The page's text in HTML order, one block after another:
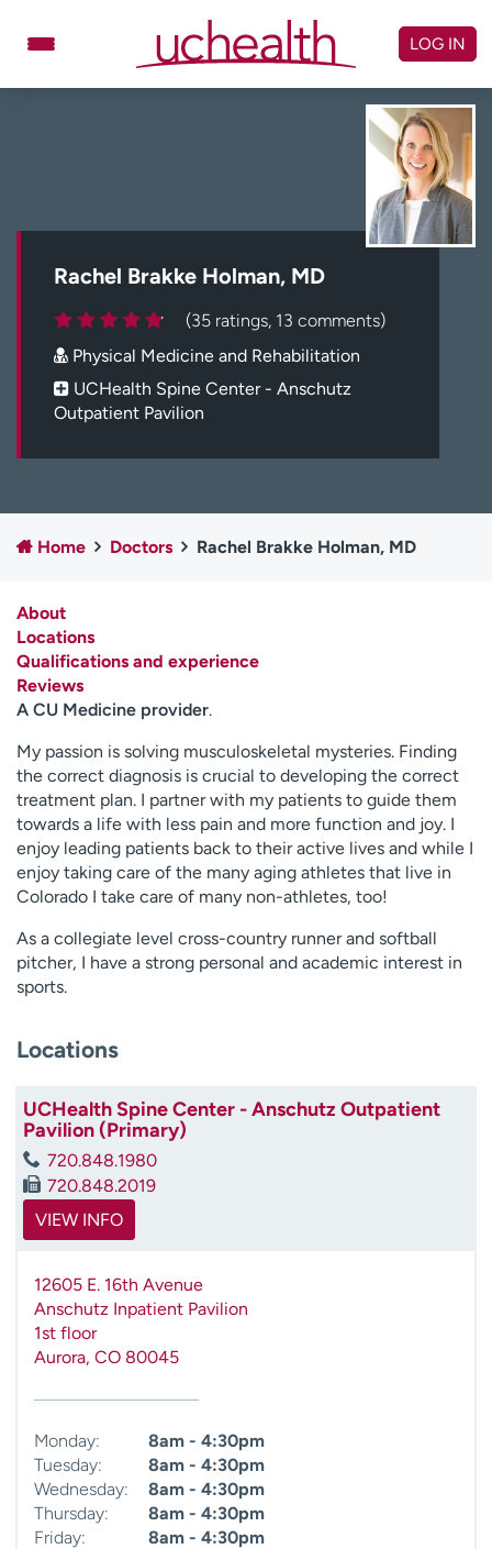
Schedule Appointment
Billing & pricing
Referrals
Careers
Log in to My Health Connection
Employees
Professionals
Media inquiries
Financial assistance
H
e
l
p
e
f
i
n
d
LOG IN
Rachel Brakke Holman, MD
(35 ratings, 13 comments)
Physical Medicine and Rehabilitation
UCHealth Spine Center - Anschutz
Outpatient Pavilion
Home Doctors Rachel Brakke Holman, MD
About
Locations
Qualifications and experience
Reviews
A CU Medicine provider.
My passion is solving musculoskeletal mysteries. Finding
the correct diagnosis is crucial to developing the correct
treatment plan. I partner with my patients to guide them
towards a life with less pain and more function and joy. I
enjoy leading patients back to their active lives and while I
enjoy taking care of the many aging athletes that live in
Colorado I take care of many non-athletes, too!
As a collegiate level cross-country runner and softball
pitcher, I have a strong personal and academic interest in
sports.
Locations
UCHealth Spine Center - Anschutz Outpatient
Pavilion (Primary)
720.848.1980
720.848.2019
VIEW INFO
12605 E. 16th Avenue
Anschutz Inpatient Pavilion
1st floor
Aurora, CO 80045
Monday:
8am - 4:30pm
Tuesday:
8am - 4:30pm
Wednesday:
8am - 4:30pm
Thursday:
8am - 4:30pm
Friday:
8am - 4:30pm